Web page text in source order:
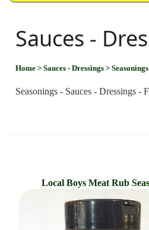
Sauces -
Home > Sauces - Dressings > Seasonings
Seasonings - Sauces - Dressings
Local Boys Meat Rub